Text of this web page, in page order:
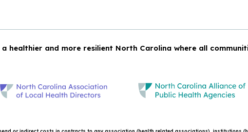
a healthier and more resilient North Carolina where all